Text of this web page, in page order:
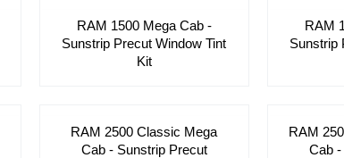
RAM 1500 Mega Cab -
Sunstrip Precut Window Tint
Kit
RAM
Sunstrip
RAM 2500 Classic Mega
Cab - Sunstrip Precut
RAM
Cab